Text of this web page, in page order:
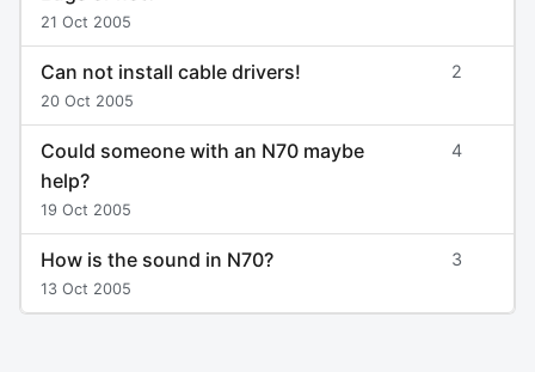
21 Oct 2005
Can not install cable drivers!
20 Oct 2005
2
Could someone with an N70 maybe
help?
19 Oct 2005
4
How is the sound in N70?
13 Oct 2005
3